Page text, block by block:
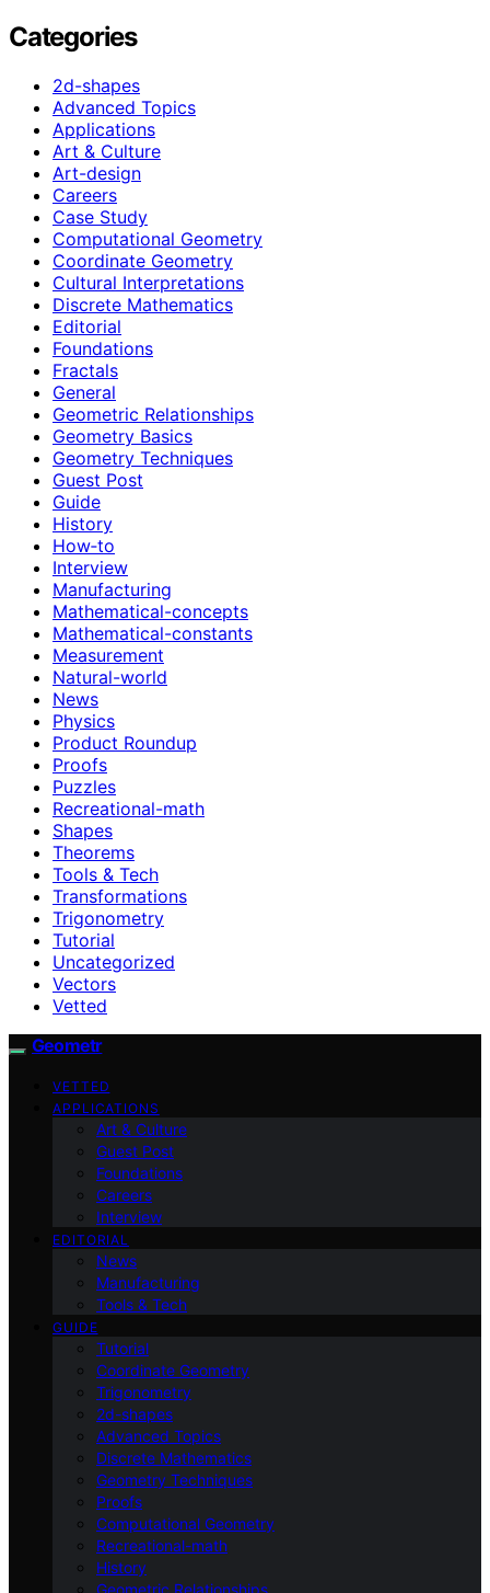
Categories
2d-shapes
Advanced Topics
Applications
Art & Culture
Art-design
Careers
Case Study
Computational Geometry
Coordinate Geometry
Cultural Interpretations
Discrete Mathematics
Editorial
Foundations
Fractals
General
Geometric Relationships
Geometry Basics
Geometry Techniques
Guest Post
Guide
History
How‑to
Interview
Manufacturing
Mathematical-concepts
Mathematical-constants
Measurement
Natural-world
News
Physics
Product Roundup
Proofs
Puzzles
Recreational-math
Shapes
Theorems
Tools & Tech
Transformations
Trigonometry
Tutorial
Uncategorized
Vectors
Vetted
Geometr
VETTED
APPLICATIONS
Art & Culture
Guest Post
Foundations
Careers
Interview
EDITORIAL
News
Manufacturing
Tools & Tech
GUIDE
Tutorial
Coordinate Geometry
Trigonometry
2d-shapes
Advanced Topics
Discrete Mathematics
Geometry Techniques
Proofs
Computational Geometry
Recreational-math
History
Geometric Relationships